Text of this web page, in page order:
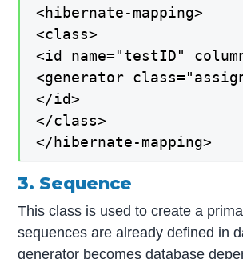
<hibernate-mapping>
<class>
<id name="testID"
<generator
</id>
</class>
</hibernate-mapping>
3. Sequence
This class is used to create a
sequences are already defined in
generator becomes database